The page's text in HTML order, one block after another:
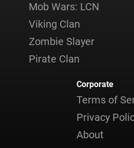
Mob Wars: LCN
Viking Clan
Zombie Slayer
Pirate Clan
Corporate
Terms of
Privacy
About